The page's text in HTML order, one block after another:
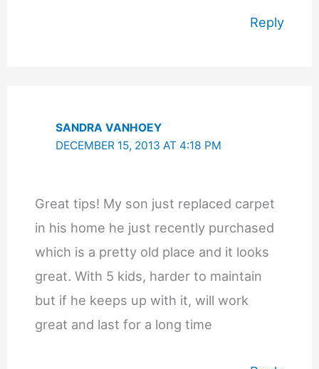
Reply
SANDRA VANHOEY
DECEMBER 15, 2013 AT 4:18 PM
Great tips! My son just replaced carpet
in his home he just recently purchased
which is a pretty old place and it looks
great. With 5 kids, harder to maintain
but if he keeps up with it, will work
great and last for a long time